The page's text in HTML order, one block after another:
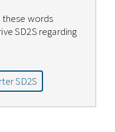
words
SD2S regarding
SD2S